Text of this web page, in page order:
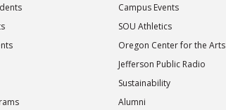
Campus Events
SOU Athletics
Oregon Center for the Arts
Jefferson Public Radio
Sustainability
Alumni